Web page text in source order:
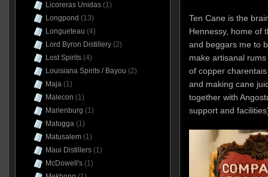
Ten Cane is the
Hennessy, home of
and beggars me to
make artisanal
of copper
and making cane
together with
support and
Licoreras Unidas(1)
Longpond (13)
Longueteau (4)
Lord Byron Distillery(2)
Lost Spirits(4)
Louisiana Spirits / Bayou (2)
Maja(1)
Malecon (1)
Marienburg (1)
Matugga(1)
Matusalem(1)
Maui Distillers(1)
McDowell's(1)